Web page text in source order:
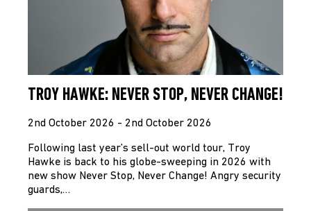
TROY HAWKE: NEVER STOP, NEVER CHANGE!
2nd October 2026 - 2nd October 2026
Following last year’s sell-out world tour, Troy
Hawke is back to his globe-sweeping in 2026 with
new show Never Stop, Never Change! Angry security
guards,…